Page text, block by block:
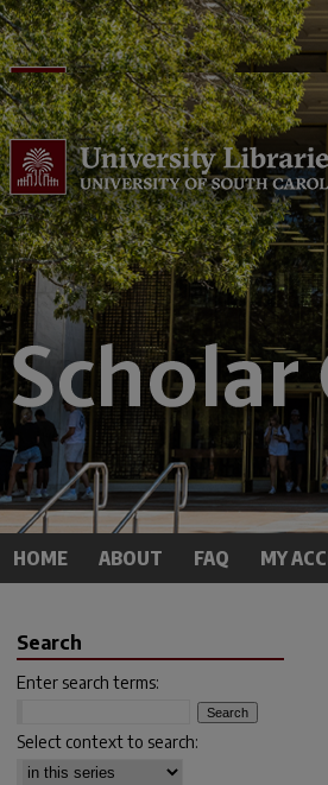
HOME ABOUT FAQ MY
Search
Enter search terms:
Select context to search: